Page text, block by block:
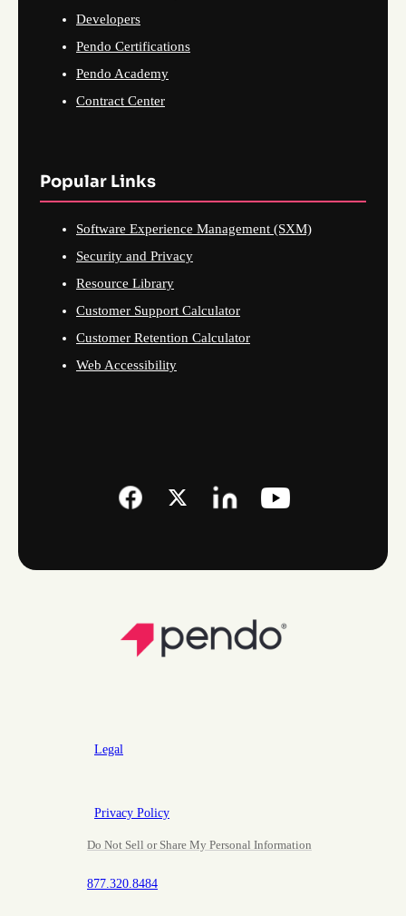
Developers
Pendo Certifications
Pendo Academy
Contract Center
Popular Links
Software Experience Management (SXM)
Security and Privacy
Resource Library
Customer Support Calculator
Customer Retention Calculator
Web Accessibility
Legal
Privacy Policy
Do Not Sell or Share My Personal Information
877.320.8484